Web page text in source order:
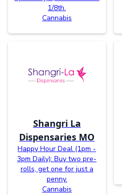
1/8th.
Cannabis
Shangri La
Dispensaries MO
Happy Hour Deal (1pm -
3pm Daily): Buy two pre-
rolls, get one for just a
penny.
Cannabis